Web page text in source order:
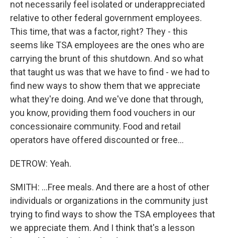
not necessarily feel isolated or underappreciated
relative to other federal government employees.
This time, that was a factor, right? They - this
seems like TSA employees are the ones who are
carrying the brunt of this shutdown. And so what
that taught us was that we have to find - we had to
find new ways to show them that we appreciate
what they're doing. And we've done that through,
you know, providing them food vouchers in our
concessionaire community. Food and retail
operators have offered discounted or free...
DETROW: Yeah.
SMITH: ...Free meals. And there are a host of other
individuals or organizations in the community just
trying to find ways to show the TSA employees that
we appreciate them. And I think that's a lesson